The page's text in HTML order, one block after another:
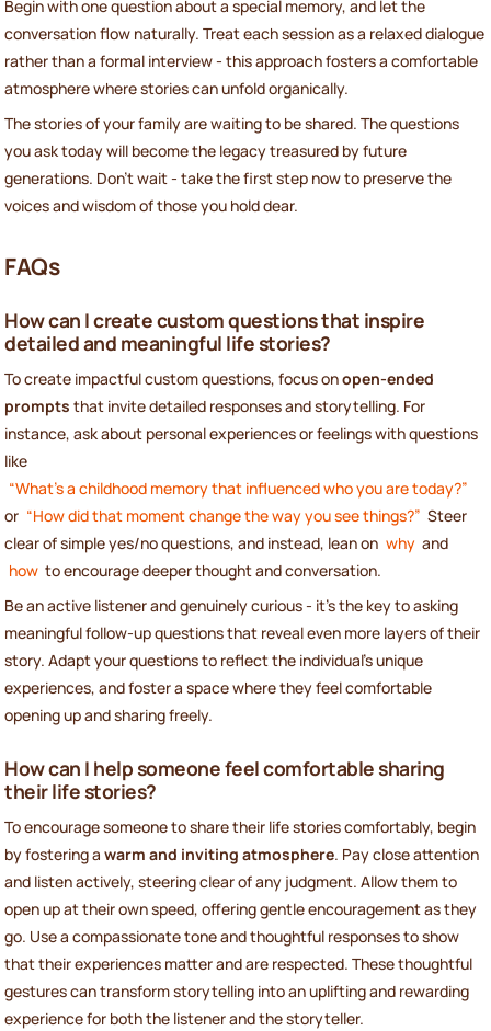
Begin with one question about a special memory, and let the
conversation flow naturally. Treat each session as a relaxed dialogue
rather than a formal interview - this approach fosters a comfortable
atmosphere where stories can unfold organically.
The stories of your family are waiting to be shared. The questions
you ask today will become the legacy treasured by future
generations. Don’t wait - take the first step now to preserve the
voices and wisdom of those you hold dear.
FAQs
How can I create custom questions that inspire
detailed and meaningful life stories?
To create impactful custom questions, focus onopen-ended
prompts that invite detailed responses and storytelling. For
instance, ask about personal experiences or feelings with questions
like
“What’s a childhood memory that influenced who you are today?”
or “How did that moment change the way you see things?” Steer
clear of simple yes/no questions, and instead, lean on why and
how to encourage deeper thought and conversation.
Be an active listener and genuinely curious - it’s the key to asking
meaningful follow-up questions that reveal even more layers of their
story. Adapt your questions to reflect the individual’s unique
experiences, and foster a space where they feel comfortable
opening up and sharing freely.
How can I help someone feel comfortable sharing
their life stories?
To encourage someone to share their life stories comfortably, begin
by fostering a warm and inviting atmosphere. Pay close attention
and listen actively, steering clear of any judgment. Allow them to
open up at their own speed, offering gentle encouragement as they
go. Use a compassionate tone and thoughtful responses to show
that their experiences matter and are respected. These thoughtful
gestures can transform storytelling into an uplifting and rewarding
experience for both the listener and the storyteller.